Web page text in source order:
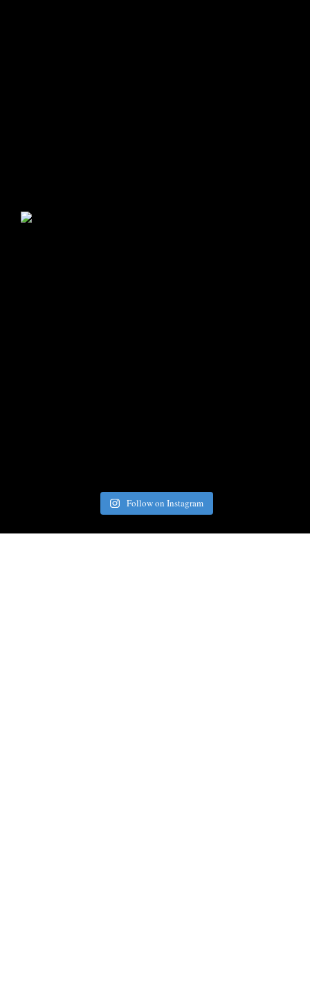
Follow on Instagram